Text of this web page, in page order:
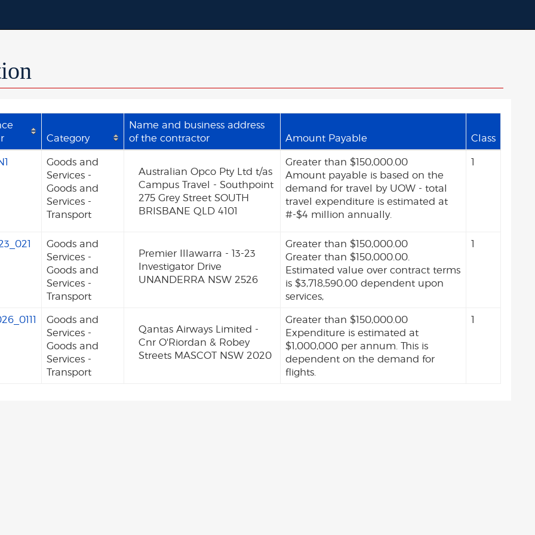
Category
Name and business address
of the contractor
Amount Payable
Class
Goods and
Services -
Goods and
Services -
Transport
Australian Opco Pty Ltd t/as
Campus Travel - Southpoint
275 Grey Street SOUTH
BRISBANE QLD 4101
Greater than $150,000.00
Amount payable is based on the
demand for travel by UOW - total
travel expenditure is estimated at
#-$4 million annually.
1
Goods and
Services -
Goods and
Services -
Transport
Premier Illawarra - 13-23
Investigator Drive
UNANDERRA NSW 2526
Greater than $150,000.00
Greater than $150,000.00.
Estimated value over contract terms
is $3,718,590.00 dependent upon
services,
1
Goods and
Services -
Goods and
Services -
Transport
Qantas Airways Limited -
Cnr O'Riordan & Robey
Streets MASCOT NSW 2020
Greater than $150,000.00
Expenditure is estimated at
$1,000,000 per annum. This is
dependent on the demand for
flights.
1